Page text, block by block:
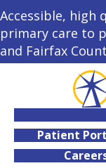
Accessible, high
primary care to
and Fairfax
Patient